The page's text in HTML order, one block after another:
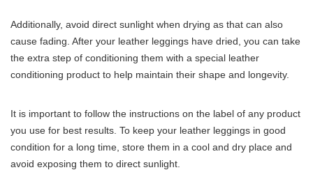
Additionally, avoid direct sunlight when drying as that can also
cause fading. After your leather leggings have dried, you can take
the extra step of conditioning them with a special leather
conditioning product to help maintain their shape and longevity.
It is important to follow the instructions on the label of any product
you use for best results. To keep your leather leggings in good
condition for a long time, store them in a cool and dry place and
avoid exposing them to direct sunlight.